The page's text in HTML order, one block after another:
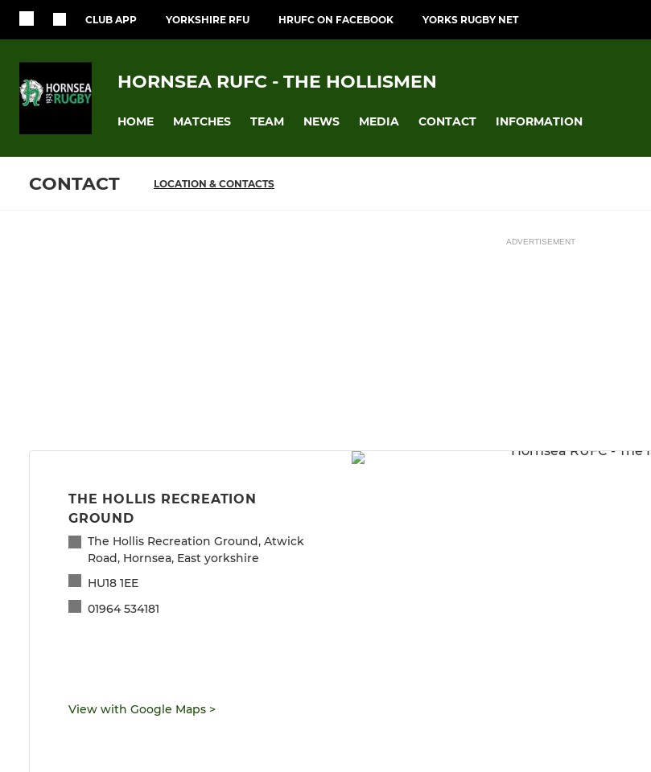
CLUB APP YORKSHIRE RFU HRUFC ON FACEBOOK YORKS RUGBY NET
HORNSEA RUFC - THE HOLLISMEN
HOME MATCHES TEAM NEWS MEDIA CONTACT INFORMATION
CONTACT LOCATION & CONTACTS
ADVERTISEMENT
THE HOLLIS RECREATION
GROUND
The Hollis Recreation Ground, Atwick
Road, Hornsea, East yorkshire
HU18 1EE
01964 534181
View with Google Maps >